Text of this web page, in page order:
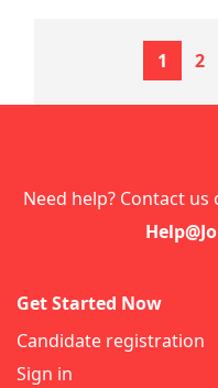
1 2
Need help? Contact us
Get Started Now
Candidate registration
Sign in